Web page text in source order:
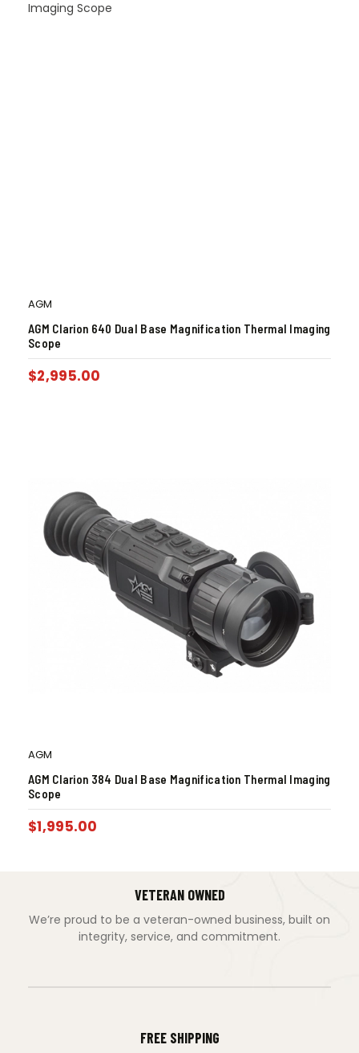
AGM
AGM Clarion 640 Dual Base Magnification Thermal Imaging
Scope
$2,995.00
AGM
AGM Clarion 384 Dual Base Magnification Thermal Imaging
Scope
$1,995.00
VETERAN OWNED
We’re proud to be a veteran-owned business, built on
integrity, service, and commitment.
FREE SHIPPING